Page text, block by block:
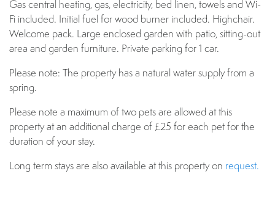
Gas central heating, gas, electricity, bed linen, towels and Wi-
Fi included. Initial fuel for wood burner included. Highchair.
Welcome pack. Large enclosed garden with patio, sitting-out
area and garden furniture. Private parking for 1 car.
Please note: The property has a natural water supply from a
spring.
Please note a maximum of two pets are allowed at this
property at an additional charge of £25 for each pet for the
duration of your stay.
Long term stays are also available at this property on request.